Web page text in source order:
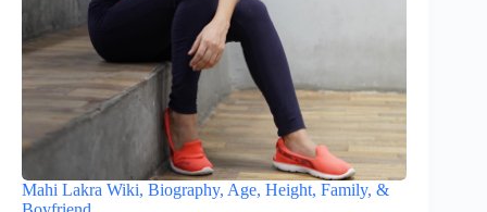
Mahi Lakra Wiki, Biography, Age, Height, Family, &